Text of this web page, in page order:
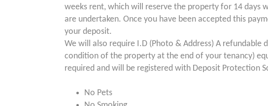
weeks rent, which will reserve the property for 14 days
are undertaken. Once you have been accepted this
your deposit.
We will also require I.D (Photo & Address) A refundable
condition of the property at the end of your tenancy)
required and will be registered with Deposit Protection
No Pets